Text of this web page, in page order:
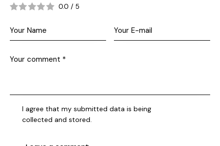
0.0 / 5
I agree that my submitted data is being
collected and stored.